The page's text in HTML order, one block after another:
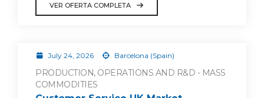
VER OFERTA COMPLETA
July 24, 2026 Barcelona (Spain)
PRODUCTION, OPERATIONS AND R&D - MASS
COMMODITIES